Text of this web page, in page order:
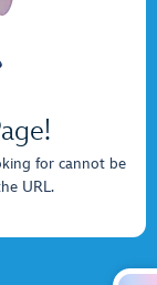
for cannot be
URL.